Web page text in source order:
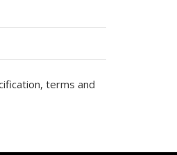
terms and